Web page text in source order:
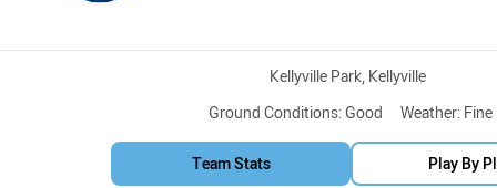
Venue:
Kellyville Park, Kellyville
Ground Conditions: Good Weather: Fine
Team Stats Play By